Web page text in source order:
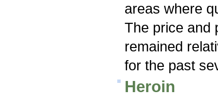
areas where
The price and
remained
for the past
Heroin